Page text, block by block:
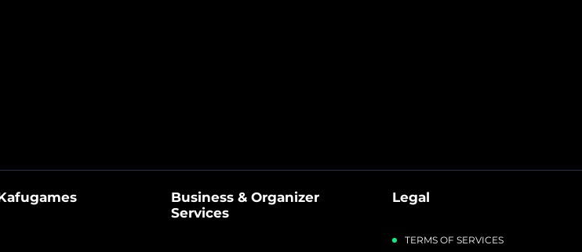
Business & Organizer
Services
Legal
TERMS OF SERVICES